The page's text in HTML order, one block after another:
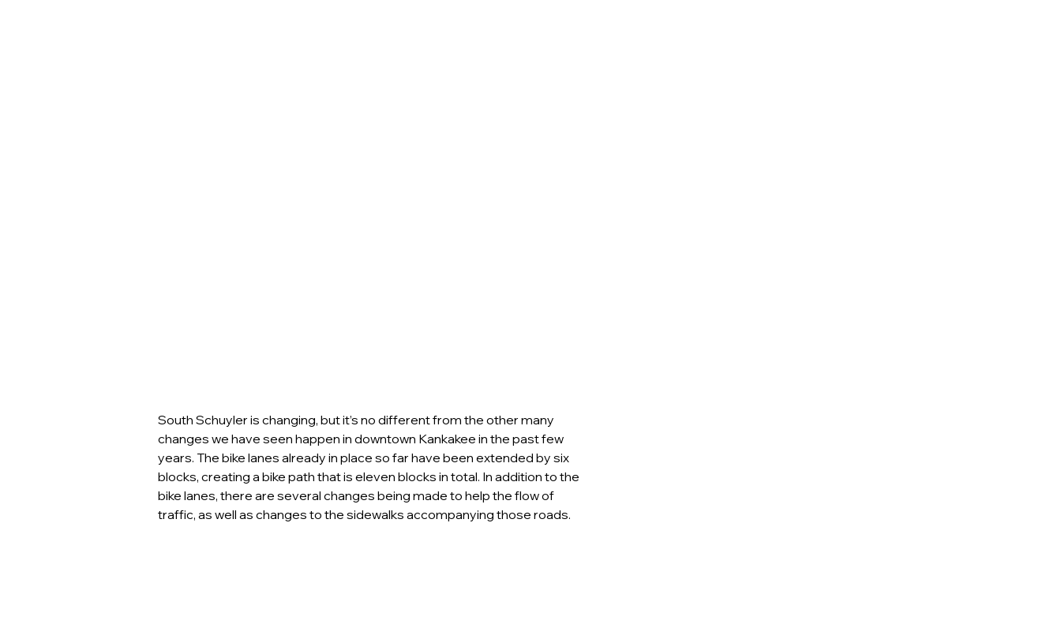
South Schuyler is changing, but it’s no different from the other many
changes we have seen happen in downtown Kankakee in the past few
years. The bike lanes already in place so far have been extended by six
blocks, creating a bike path that is eleven blocks in total. In addition to the
bike lanes, there are several changes being made to help the flow of
traffic, as well as changes to the sidewalks accompanying those roads.